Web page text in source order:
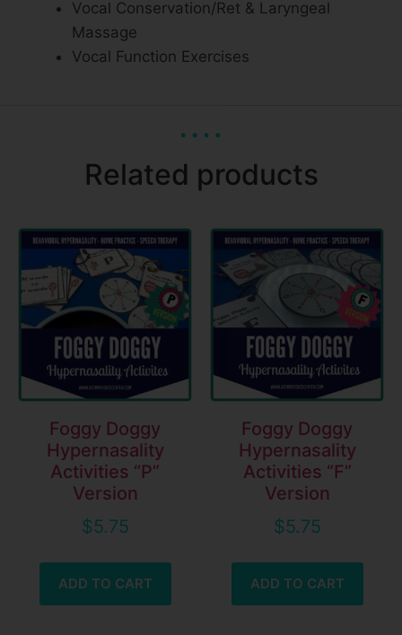
Vocal Conservation/Ret & Laryngeal
Massage
Vocal Function Exercises
Related products
Foggy Doggy
Hypernasality
Activities “P”
Version
$5.75
ADD TO CART
Foggy Doggy
Hypernasality
Activities “F”
Version
$5.75
ADD TO CART